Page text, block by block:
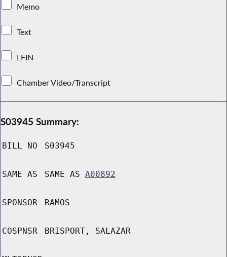
Memo
Text
LFIN
Chamber Video/Transcript
S03945 Summary:
BILL NO S03945
SAME AS SAME AS A00892
SPONSOR RAMOS
COSPNSR BRISPORT, SALAZAR